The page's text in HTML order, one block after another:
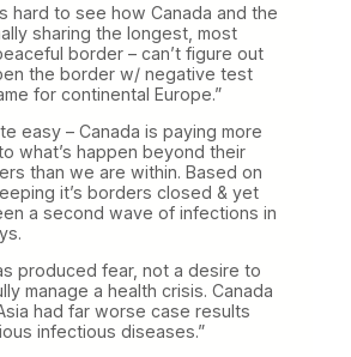
hard to see how Canada and the
sharing the longest, most
border – can’t figure out
the border w/ negative test
for continental Europe.”
easy – Canada is paying more
what’s happen beyond their
than we are within. Based on
it’s borders closed & yet
a second wave of infections in
produced fear, not a desire to
manage a health crisis. Canada
had far worse case results
infectious diseases.”